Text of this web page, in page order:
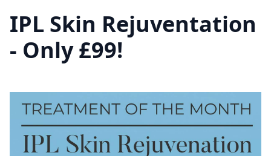
IPL Skin Rejuventation
- Only £99!